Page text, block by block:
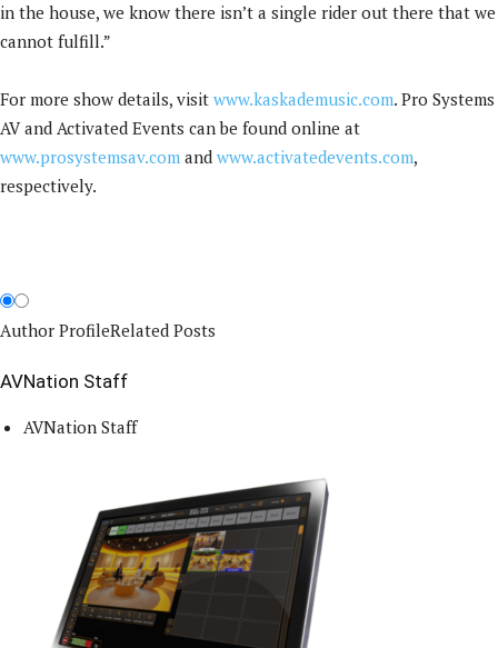
in the house, we know there isn’t a single rider out there that we
cannot fulfill.”
For more show details, visit www.kaskademusic.com. Pro Systems
AV and Activated Events can be found online at
www.prosystemsav.com and www.activatedevents.com,
respectively.
Author ProfileRelated Posts
AVNation Staff
AVNation Staff